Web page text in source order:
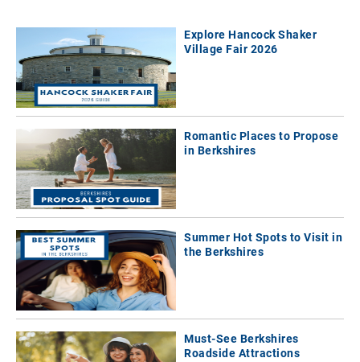
Explore Hancock Shaker
Village Fair 2026
Romantic Places to Propose
in Berkshires
Summer Hot Spots to Visit in
the Berkshires
Must-See Berkshires
Roadside Attractions